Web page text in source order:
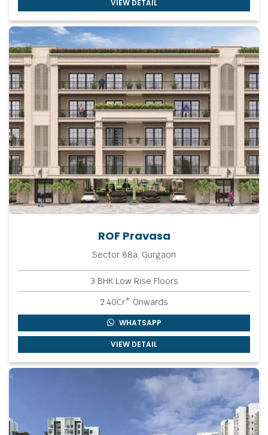
VIEW DETAIL
ROF Pravasa
Sector 88a, Gurgaon
3 BHK Low Rise Floors
2.40Cr* Onwards
WHATSAPP
VIEW DETAIL